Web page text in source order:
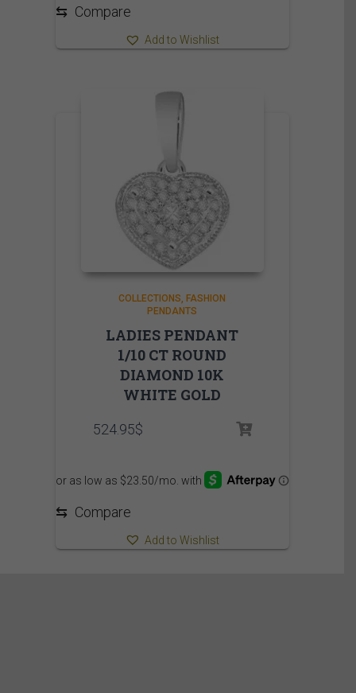
⇆ Compare
Add to Wishlist
COLLECTIONS FASHION
PENDANTS
LADIES PENDANT
1/10 CT ROUND
DIAMOND 10K
WHITE GOLD
524.95$
⇆ Compare
Add to Wishlist